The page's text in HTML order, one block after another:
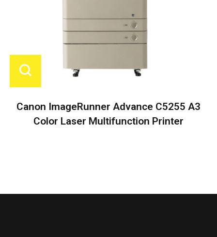
Canon ImageRunner Advance C5255 A3
Color Laser Multifunction Printer